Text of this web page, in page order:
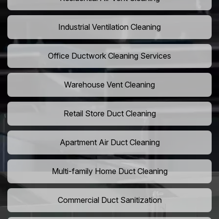
Industrial Ventilation Cleaning
Office Ductwork Cleaning Services
Warehouse Vent Cleaning
Retail Store Duct Cleaning
Apartment Air Duct Cleaning
Multi-family Home Duct Cleaning
Commercial Duct Sanitization